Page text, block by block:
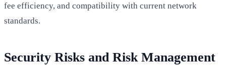
fee efficiency, and compatibility with current network
standards.
Security Risks and Risk Management